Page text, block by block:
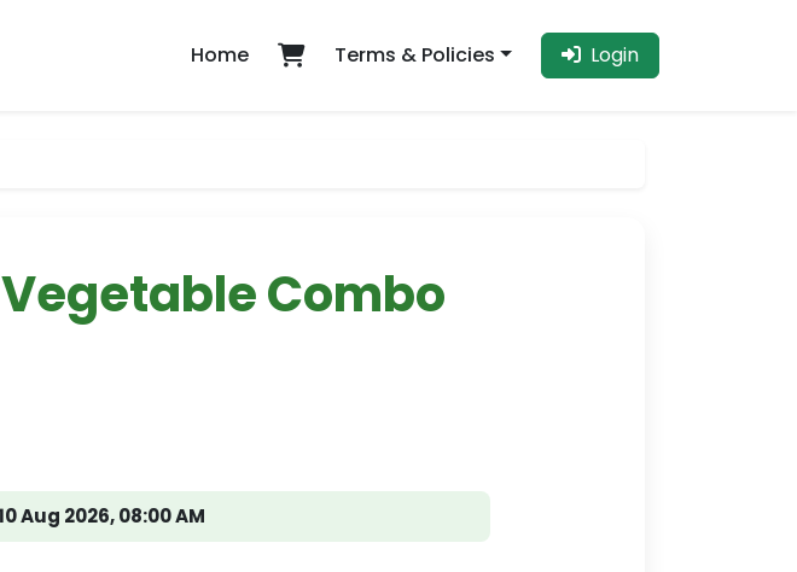
Home Terms & Policies Login
Combo
Aug 2026, 08:00 AM